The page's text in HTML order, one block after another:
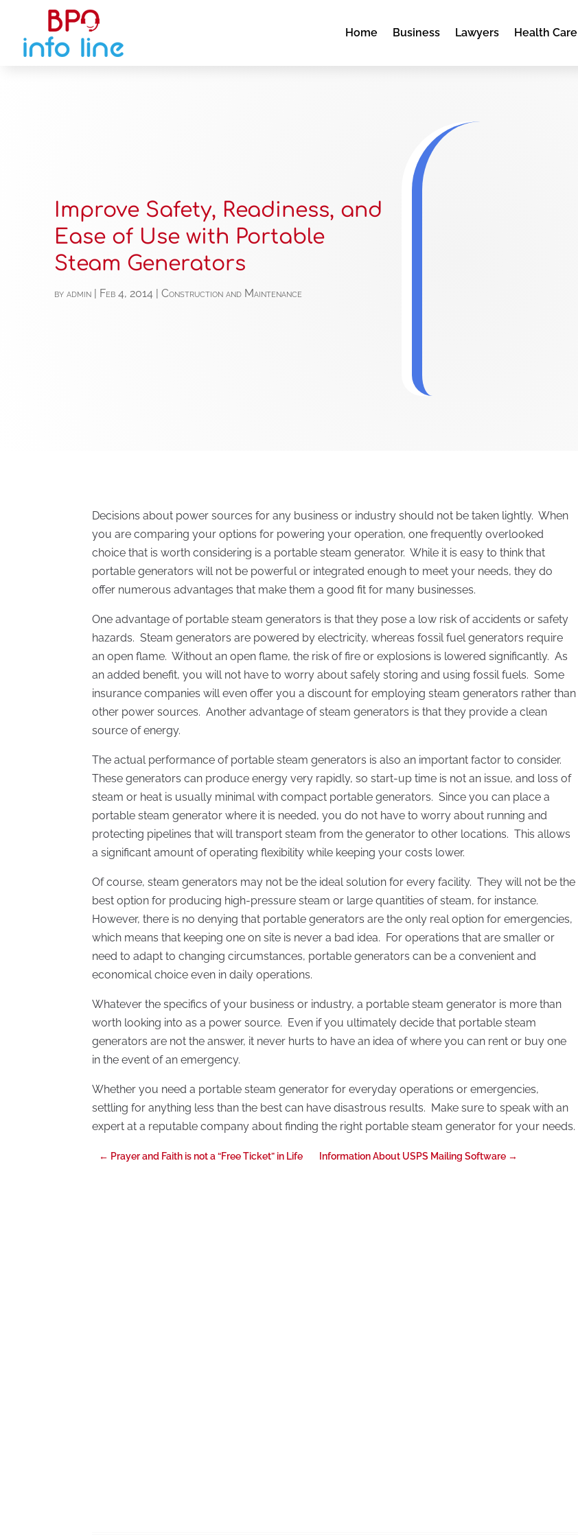
Home Business Lawyers Health Care
Improve Safety, Readiness, and
Ease of Use with Portable
Steam Generators
byadmin | Feb 4, 2014 |Construction and Maintenance
Decisions about power sources for any business or industry should not be taken lightly. When
you are comparing your options for powering your operation, one frequently overlooked
choice that is worth considering is a portable steam generator. While it is easy to think that
portable generators will not be powerful or integrated enough to meet your needs, they do
offer numerous advantages that make them a good fit for many businesses.
One advantage of portable steam generators is that they pose a low risk of accidents or safety
hazards. Steam generators are powered by electricity, whereas fossil fuel generators require
an open flame. Without an open flame, the risk of fire or explosions is lowered significantly. As
an added benefit, you will not have to worry about safely storing and using fossil fuels. Some
insurance companies will even offer you a discount for employing steam generators rather than
other power sources. Another advantage of steam generators is that they provide a clean
source of energy.
The actual performance of portable steam generators is also an important factor to consider.
These generators can produce energy very rapidly, so start-up time is not an issue, and loss of
steam or heat is usually minimal with compact portable generators. Since you can place a
portable steam generator where it is needed, you do not have to worry about running and
protecting pipelines that will transport steam from the generator to other locations. This allows
a significant amount of operating flexibility while keeping your costs lower.
Of course, steam generators may not be the ideal solution for every facility. They will not be the
best option for producing high-pressure steam or large quantities of steam, for instance.
However, there is no denying that portable generators are the only real option for emergencies,
which means that keeping one on site is never a bad idea. For operations that are smaller or
need to adapt to changing circumstances, portable generators can be a convenient and
economical choice even in daily operations.
Whatever the specifics of your business or industry, a portable steam generator is more than
worth looking into as a power source. Even if you ultimately decide that portable steam
generators are not the answer, it never hurts to have an idea of where you can rent or buy one
in the event of an emergency.
Whether you need a portable steam generator for everyday operations or emergencies,
settling for anything less than the best can have disastrous results. Make sure to speak with an
expert at a reputable company about finding the right portable steam generator for your needs.
← Prayer and Faith is not a “Free Ticket” in Life Information About USPS Mailing Software →